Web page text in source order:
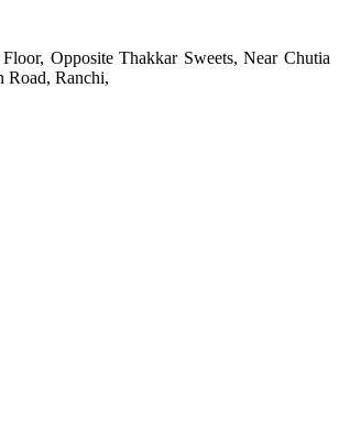
Opposite Thakkar Sweets, Near Chutia
Road, Ranchi,